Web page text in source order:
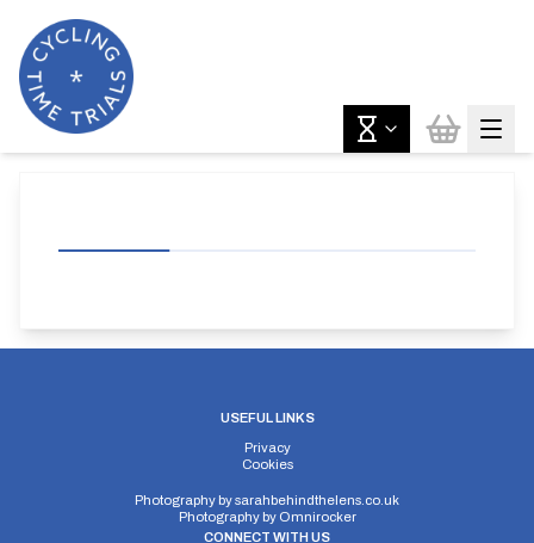
USEFUL LINKS
Privacy
Cookies
Photography bysarahbehindthelens.co.uk
Photography by Omnirocker
CONNECT WITH US